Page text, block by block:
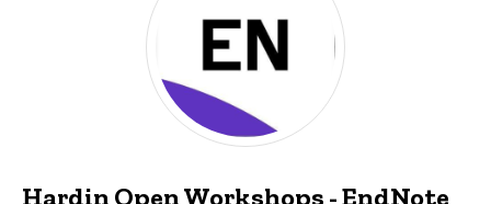
Hardin Open Workshops - EndNote